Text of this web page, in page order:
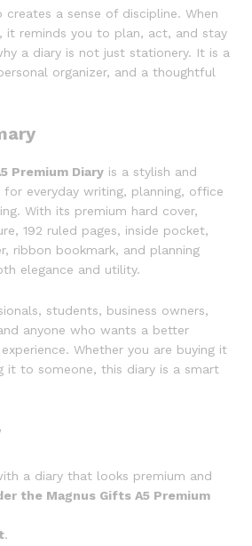
creates a sense of discipline. When
it reminds you to plan, act, and stay
a diary is not just stationery. It is a
organizer, and a thoughtful
Premium Diary is a stylish and
everyday writing, planning, office
With its premium hard cover,
192 ruled pages, inside pocket,
ribbon bookmark, and planning
elegance and utility.
students, business owners,
anyone who wants a better
Whether you are buying it
it to someone, this diary is a smart
a diary that looks premium and
the Magnus Gifts A5 Premium
.